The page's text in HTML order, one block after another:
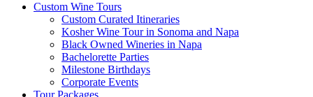
Custom Wine Tours
Custom Curated Itineraries
Kosher Wine Tour in Sonoma and Napa
Black Owned Wineries in Napa
Bachelorette Parties
Milestone Birthdays
Corporate Events
Tour Packages